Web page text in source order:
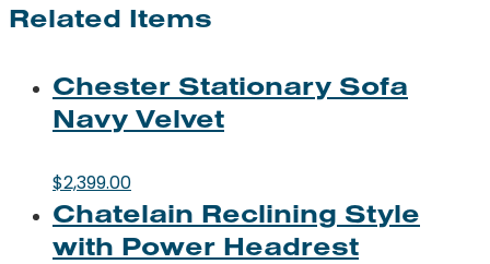
Related Items
Chester Stationary Sofa
Navy Velvet
$2,399.00
Chatelain Reclining Style
with Power Headrest